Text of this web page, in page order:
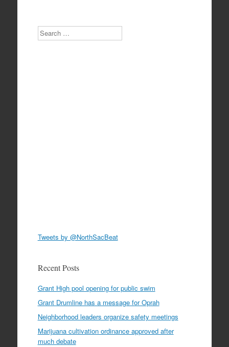
Search
Tweets by @NorthSacBeat
Recent Posts
Grant High pool opening for public swim
Grant Drumline has a message for Oprah
Neighborhood leaders organize safety meetings
Marijuana cultivation ordinance approved after
much debate